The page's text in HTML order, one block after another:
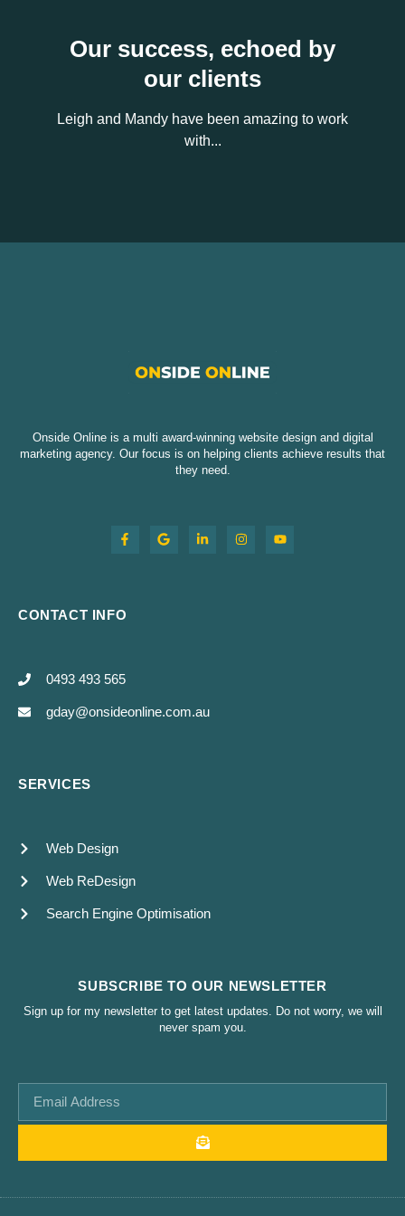
Our success, echoed by
our clients
Leigh and Mandy have been amazing to work
with...
Onside Online is a multi award-winning website design and digital
marketing agency. Our focus is on helping clients achieve results that
they need.
CONTACT INFO
0493 493 565
gday@onsideonline.com.au
SERVICES
Web Design
Web ReDesign
Search Engine Optimisation
SUBSCRIBE TO OUR NEWSLETTER
Sign up for my newsletter to get latest updates. Do not worry, we will
never spam you.